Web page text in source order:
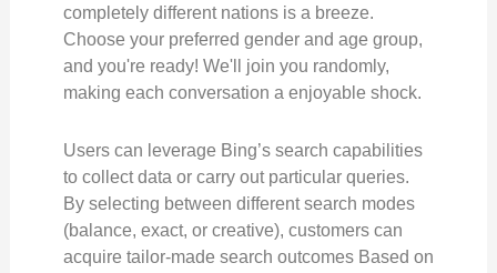
completely different nations is a breeze.
Choose your preferred gender and age group,
and you're ready! We'll join you randomly,
making each conversation a enjoyable shock.
Users can leverage Bing’s search capabilities
to collect data or carry out particular queries.
By selecting between different search modes
(balance, exact, or creative), customers can
acquire tailor-made search outcomes Based on